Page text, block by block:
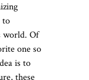
to
world. Of
one so
is to
these